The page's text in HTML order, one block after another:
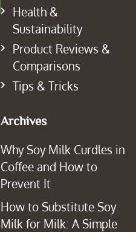
Health &
Sustainability
Product Reviews &
Comparisons
Tips & Tricks
Archives
Why Soy Milk Curdles in
Coffee and How to
Prevent It
How to Substitute Soy
Milk for Milk: A Simple